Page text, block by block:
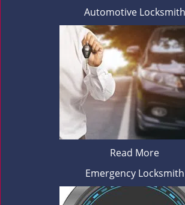
Automotive Locksmith
Read More
Emergency Locksmith